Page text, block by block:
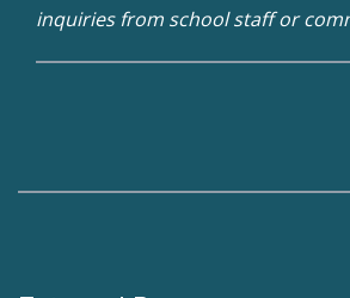
inquiries from school staff or